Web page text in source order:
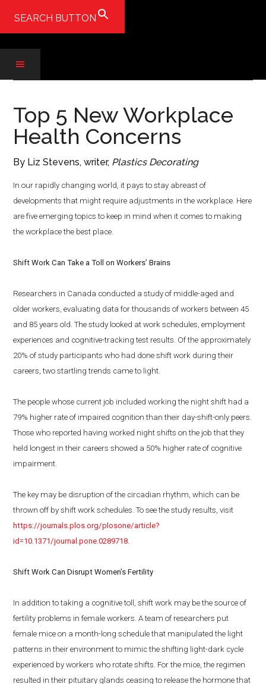
SEARCH BUTTON
content
secondary
menu
primary
sidebar
Top 5 New Workplace
Health Concerns
By Liz Stevens, writer, Plastics Decorating
In our rapidly changing world, it pays to stay abreast of
developments that might require adjustments in the workplace. Here
are five emerging topics to keep in mind when it comes to making
the workplace the best place.
Shift Work Can Take a Toll on Workers’ Brains
Researchers in Canada conducted a study of middle-aged and
older workers, evaluating data for thousands of workers between 45
and 85 years old. The study looked at work schedules, employment
experiences and cognitive-tracking test results. Of the approximately
20% of study participants who had done shift work during their
careers, two startling trends came to light.
The people whose current job included working the night shift had a
79% higher rate of impaired cognition than their day-shift-only peers.
Those who reported having worked night shifts on the job that they
held longest in their careers showed a 50% higher rate of cognitive
impairment.
The key may be disruption of the circadian rhythm, which can be
thrown off by shift work schedules. To see the study results, visit
https://journals.plos.org/plosone/article?
id=10.1371/journal.pone.0289718.
Shift Work Can Disrupt Women’s Fertility
In addition to taking a cognitive toll, shift work may be the source of
fertility problems in female workers. A team of researchers put
female mice on a month-long schedule that manipulated the light
patterns in their environment to mimic the shifting light-dark cycle
experienced by workers who rotate shifts. For the mice, the regimen
resulted in their pituitary glands ceasing to release the hormone that